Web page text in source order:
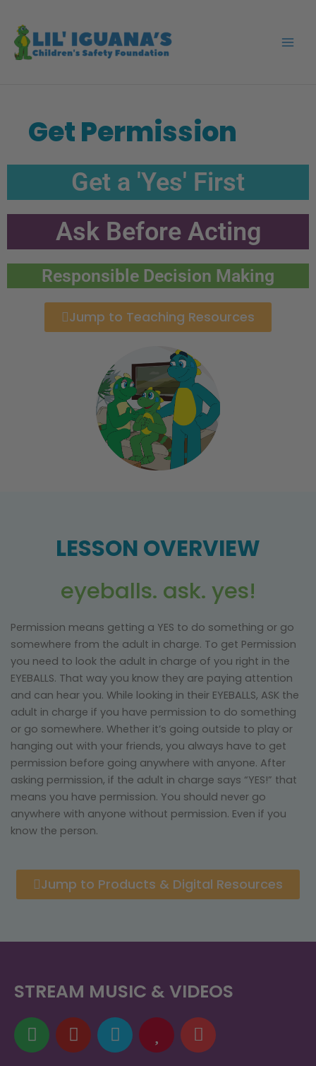
content
Get Permission
Get a 'Yes' First
Ask Before Acting
Responsible Decision Making
Jump to Teaching Resources
LESSON OVERVIEW
eyeballs. ask. yes!
Permission means getting a YES to do something or go
somewhere from the adult in charge. To get Permission
you need to look the adult in charge of you right in the
EYEBALLS. That way you know they are paying attention
and can hear you. While looking in their EYEBALLS, ASK the
adult in charge if you have permission to do something
or go somewhere. Whether it’s going outside to play or
hanging out with your friends, you always have to get
permission before going anywhere with anyone. After
asking permission, if the adult in charge says “YES!” that
means you have permission. You should never go
anywhere with anyone without permission. Even if you
know the person.
Jump to Products & Digital Resources
STREAM MUSIC & VIDEOS
S
p
Y
o
A
m
H
e
M
u